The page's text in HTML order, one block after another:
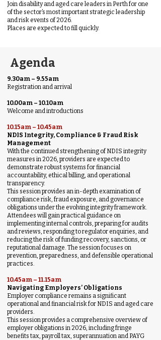
Join disability and aged care leaders in Perth for one
of the sector’s most important strategic leadership
and risk events of 2026.
Places are expected to fill quickly.
Agenda
9.30am – 9.55am
Registration and arrival
10.00am – 10.10am
Welcome and introductions
10.15am – 10.45am
NDIS Integrity, Compliance & Fraud Risk
Management
With the continued strengthening of NDIS integrity
measures in 2026, providers are expected to
demonstrate robust systems for financial
accountability, ethical billing, and operational
transparency.
This session provides an in-depth examination of
compliance risk, fraud exposure, and governance
obligations under the evolving integrity framework.
Attendees will gain practical guidance on
implementing internal controls, preparing for audits
and reviews, responding to regulator enquiries, and
reducing the risk of funding recovery, sanctions, or
reputational damage. The session focuses on
prevention, preparedness, and defensible operational
practices.
10.45am – 11.15am
Navigating Employers’ Obligations
Employer compliance remains a significant
operational and financial risk for NDIS and aged care
providers.
This session provides a comprehensive overview of
employer obligations in 2026, including fringe
benefits tax, payroll tax, superannuation and PAYG